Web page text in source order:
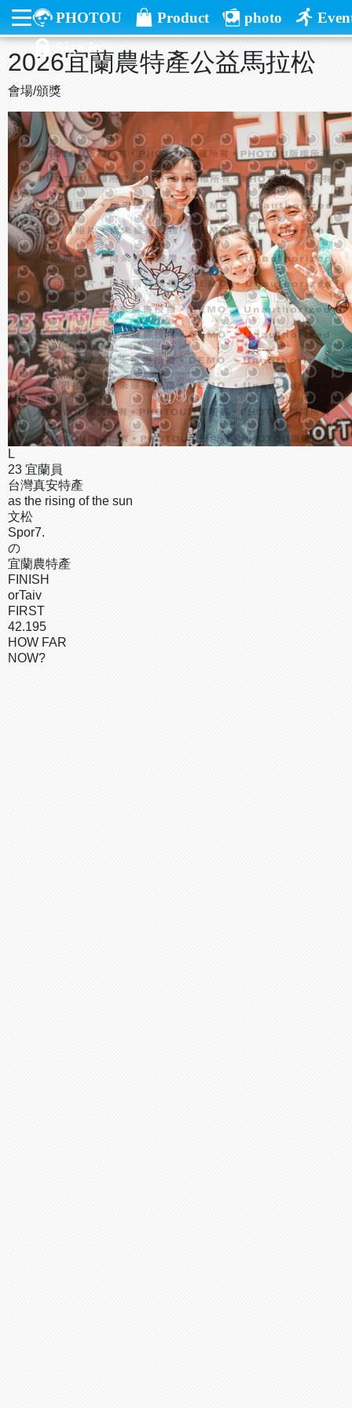
PHOTOU Product photo
Sign in
2026宜蘭農特產公益馬拉松
會場/頒獎
L
23 宜蘭員
台灣真安特產
as the rising of the sun
文松
Spor7.
の
宜蘭農特產
FINISH
orTaiv
FIRST
42.195
HOW FAR
NOW?